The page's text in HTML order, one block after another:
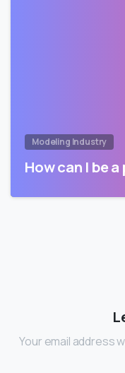
Modeling Industry
How can I be
Your email address